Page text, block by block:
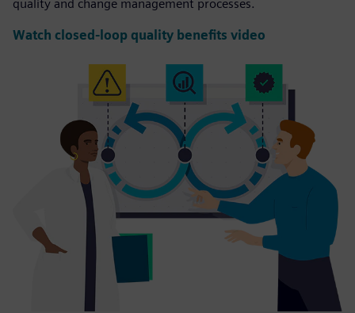
quality and change management processes.
Watch closed-loop quality benefits video